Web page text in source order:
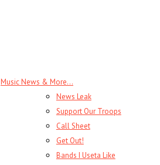
Music News & More…
News Leak
Support Our Troops
Call Sheet
Get Out!
Bands I Useta Like